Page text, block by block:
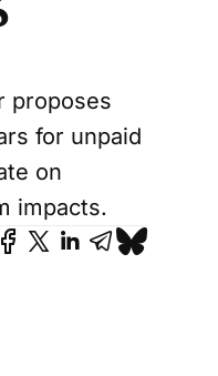
proposes
for unpaid
on
impacts.